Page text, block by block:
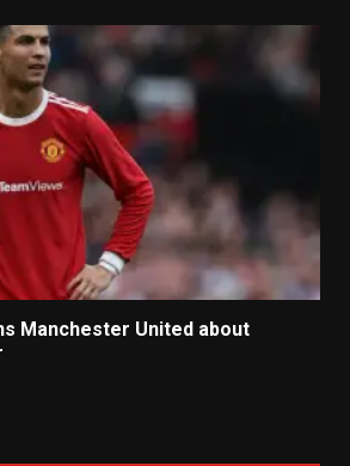
Manchester United about